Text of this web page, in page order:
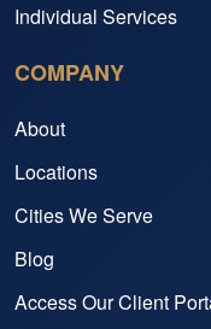
Individual Services
COMPANY
About
Locations
Cities We Serve
Blog
Access Our Client